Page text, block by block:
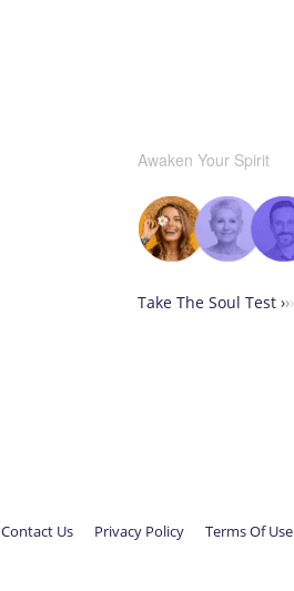
Awaken Your Spirit
Take The Soul Test ›››
Contact Us Privacy Policy Terms Of Use